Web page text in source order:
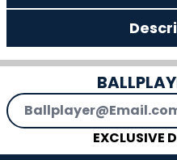
Email Address
EXCLUSIVE